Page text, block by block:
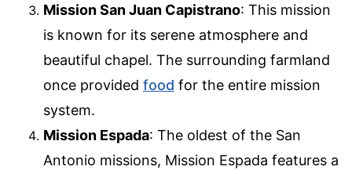
Mission San Juan Capistrano: This mission
is known for its serene atmosphere and
beautiful chapel. The surrounding farmland
once provided food for the entire mission
system.
Mission Espada: The oldest of the San
Antonio missions, Mission Espada features a